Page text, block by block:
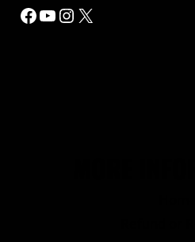
Facebook
YouTube
Instagram
X